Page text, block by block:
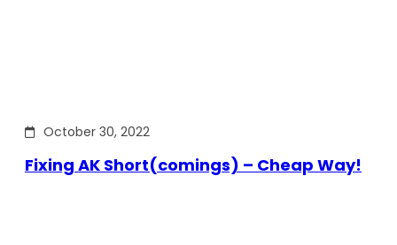
October 30, 2022
Fixing AK Short(comings) – Cheap Way!